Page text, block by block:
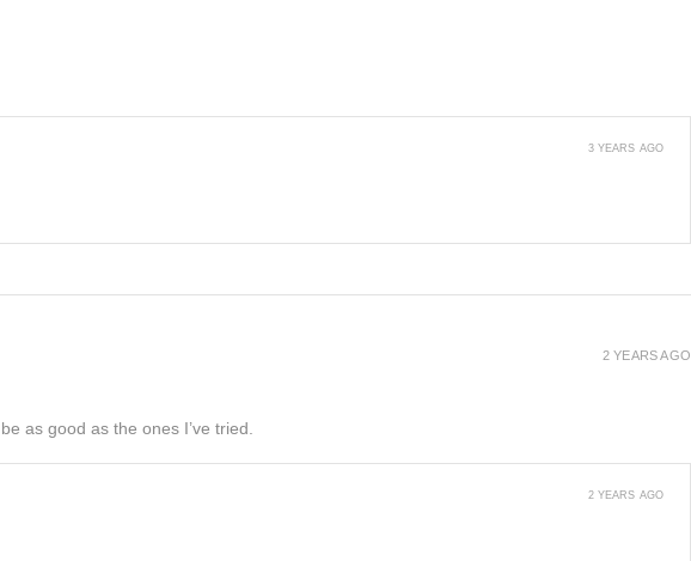
3 YEARS AGO
as good as the ones I’ve tried.
2 YEARS AGO
2 YEARS AGO